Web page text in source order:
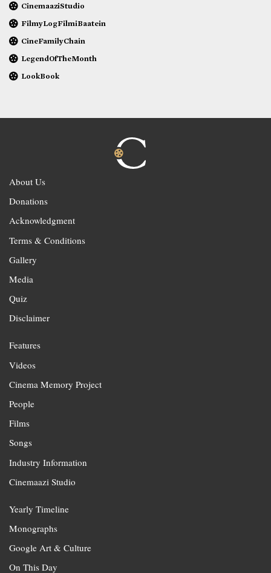
CinemaaziStudio
FilmyLogFilmiBaatein
CineFamilyChain
LegendOfTheMonth
LookBook
About Us
Donations
Acknowledgment
Terms & Conditions
Gallery
Media
Quiz
Disclaimer
Features
Videos
Cinema Memory Project
People
Films
Songs
Industry Information
Cinemaazi Studio
Yearly Timeline
Monographs
Google Art & Culture
On This Day